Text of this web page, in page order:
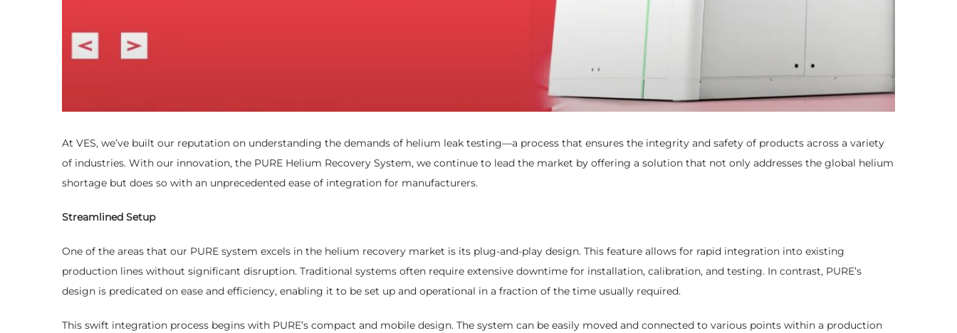
At VES, we’ve built our reputation on understanding the demands of helium leak testing—a process that ensures the integrity and safety of products across a variety
of industries. With our innovation, the PURE Helium Recovery System, we continue to lead the market by offering a solution that not only addresses the global helium
shortage but does so with an unprecedented ease of integration for manufacturers.
Streamlined Setup
One of the areas that our PURE system excels in the helium recovery market is its plug-and-play design. This feature allows for rapid integration into existing
production lines without significant disruption. Traditional systems often require extensive downtime for installation, calibration, and testing. In contrast, PURE’s
design is predicated on ease and efficiency, enabling it to be set up and operational in a fraction of the time usually required.
This swift integration process begins with PURE’s compact and mobile design. The system can be easily moved and connected to various points within a production